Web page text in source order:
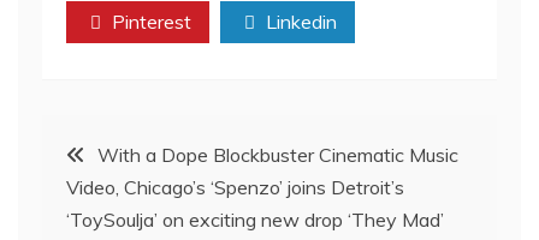
Pinterest Linkedin
Post
navigation
With a Dope Blockbuster Cinematic Music
Video, Chicago’s ‘Spenzo’ joins Detroit’s
‘ToySoulja’ on exciting new drop ‘They Mad’